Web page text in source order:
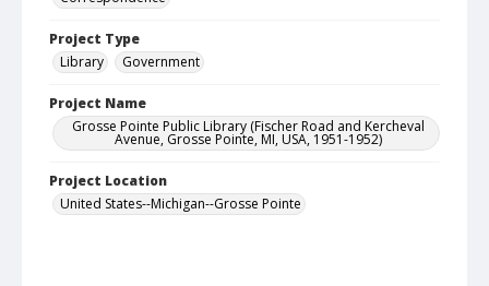
Project Type
Library
Government
Project Name
Grosse Pointe Public Library (Fischer Road and Kercheval
Avenue, Grosse Pointe, MI, USA, 1951-1952)
Project Location
United States--Michigan--Grosse Pointe